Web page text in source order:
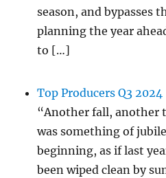
season, and bypasses
planning the year
to […]
Top Producers Q3 2024
“Another fall, another
was something of
beginning, as if last
been wiped clean by